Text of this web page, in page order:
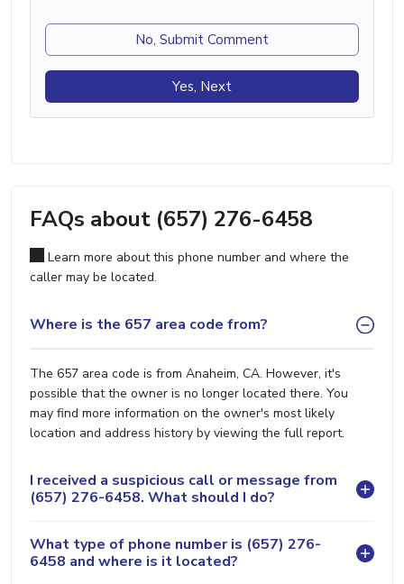
No, Submit Comment
Yes, Next
FAQs about (657) 276-6458
Learn more about this phone number and where the
caller may be located.
Where is the 657 area code from?
The 657 area code is from Anaheim, CA. However, it's
possible that the owner is no longer located there. You
may find more information on the owner's most likely
location and address history by viewing the full report.
I received a suspicious call or message from
(657) 276-6458. What should I do?
What type of phone number is (657) 276-
6458 and where is it located?